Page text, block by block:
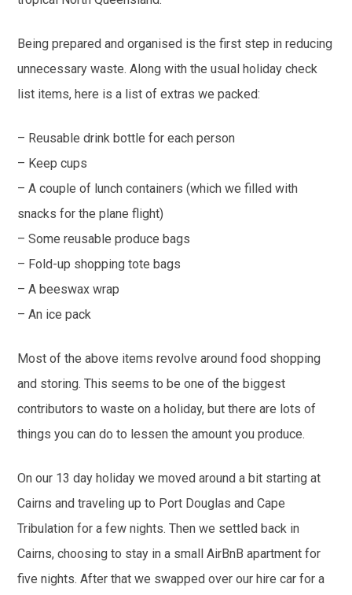
Being prepared and organised is the first step in reducing
unnecessary waste. Along with the usual holiday check
list items, here is a list of extras we packed:
– Reusable drink bottle for each person
– Keep cups
– A couple of lunch containers (which we filled with
snacks for the plane flight)
– Some reusable produce bags
– Fold-up shopping tote bags
– A beeswax wrap
– An ice pack
Most of the above items revolve around food shopping
and storing. This seems to be one of the biggest
contributors to waste on a holiday, but there are lots of
things you can do to lessen the amount you produce.
On our 13 day holiday we moved around a bit starting at
Cairns and traveling up to Port Douglas and Cape
Tribulation for a few nights. Then we settled back in
Cairns, choosing to stay in a small AirBnB apartment for
five nights. After that we swapped over our hire car for a